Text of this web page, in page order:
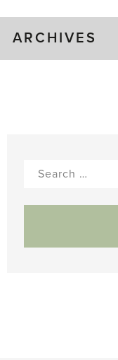
ARCHIVES
Search